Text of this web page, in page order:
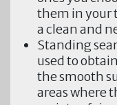
them in your
a clean and
Standing
used to
the smooth
areas where